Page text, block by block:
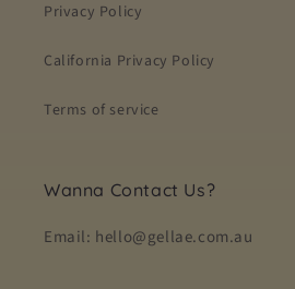
Privacy Policy
California Privacy Policy
Terms of service
Wanna Contact Us?
Email: hello@gellae.com.au